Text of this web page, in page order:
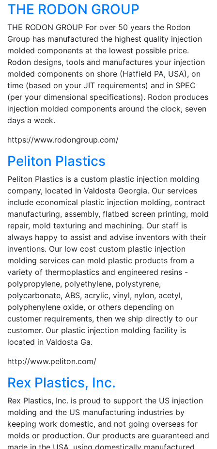
THE RODON GROUP
THE RODON GROUP For over 50 years the Rodon
Group has manufactured the highest quality injection
molded components at the lowest possible price.
Rodon designs, tools and manufactures your injection
molded components on shore (Hatfield PA, USA), on
time (based on your JIT requirements) and in SPEC
(per your dimensional specifications). Rodon produces
injection molded components around the clock, seven
days a week.
https://www.rodongroup.com/
Peliton Plastics
Peliton Plastics is a custom plastic injection molding
company, located in Valdosta Georgia. Our services
include economical plastic injection molding, contract
manufacturing, assembly, flatbed screen printing, mold
repair, mold texturing and machining. Our staff is
always happy to assist and advise inventors with their
inventions. Our low cost custom plastic injection
molding services can mold plastic products from a
variety of thermoplastics and engineered resins -
polypropylene, polyethylene, polystyrene,
polycarbonate, ABS, acrylic, vinyl, nylon, acetyl,
polyphenylene oxide, or others depending on
customer requirements, then we ship directly to our
customer. Our plastic injection molding facility is
located in Valdosta Ga.
http://www.peliton.com/
Rex Plastics, Inc.
Rex Plastics, Inc. is proud to support the US injection
molding and the US manufacturing industries by
keeping work domestic, and not going overseas for
molds or production. Our products are guaranteed and
made in the USA, using domestically manufactured